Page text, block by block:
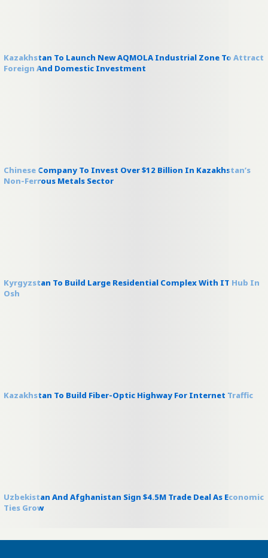
Kazakhstan To Launch New AQMOLA Industrial Zone To Attract
Foreign And Domestic Investment
Chinese Company To Invest Over $12 Billion In Kazakhstan’s
Non-Ferrous Metals Sector
Kyrgyzstan To Build Large Residential Complex With IT Hub In
Osh
Kazakhstan To Build Fiber-Optic Highway For Internet Traffic
Uzbekistan And Afghanistan Sign $4.5M Trade Deal As Economic
Ties Grow